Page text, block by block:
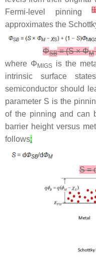
Fermi-level pinning
[
approximates the
ΦSB= (S×ΦM
where Φ MIGS is the
intrinsic surface
semiconductor should
parameter S is the
of the pinning and can
barrier height versus
follows:
S=